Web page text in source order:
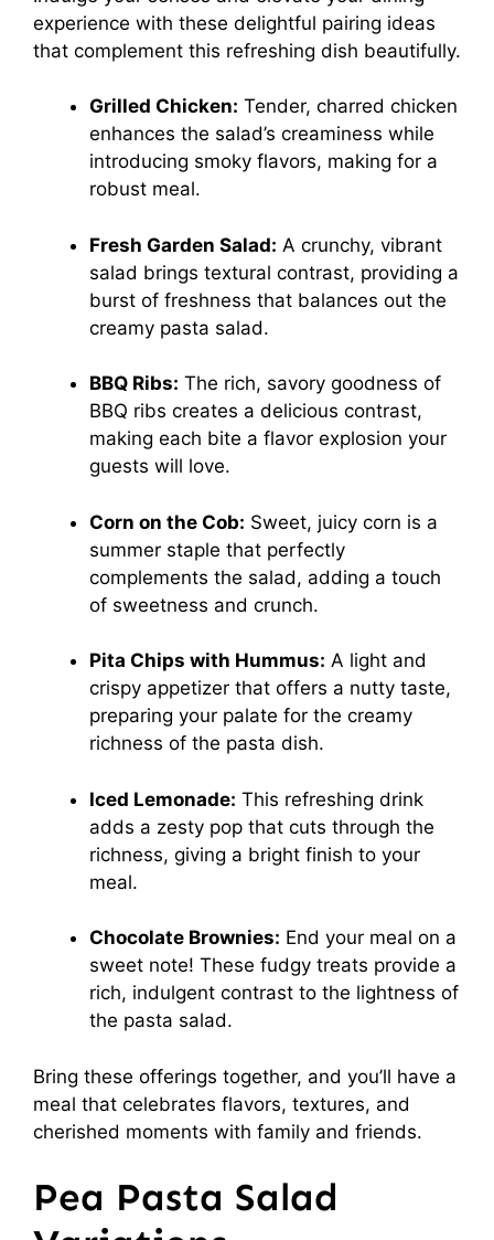
experience with these delightful pairing ideas
that complement this refreshing dish beautifully.
Grilled Chicken: Tender, charred chicken
enhances the salad’s creaminess while
introducing smoky flavors, making for a
robust meal.
Fresh Garden Salad: A crunchy, vibrant
salad brings textural contrast, providing a
burst of freshness that balances out the
creamy pasta salad.
BBQ Ribs: The rich, savory goodness of
BBQ ribs creates a delicious contrast,
making each bite a flavor explosion your
guests will love.
Corn on the Cob: Sweet, juicy corn is a
summer staple that perfectly
complements the salad, adding a touch
of sweetness and crunch.
Pita Chips with Hummus: A light and
crispy appetizer that offers a nutty taste,
preparing your palate for the creamy
richness of the pasta dish.
Iced Lemonade: This refreshing drink
adds a zesty pop that cuts through the
richness, giving a bright finish to your
meal.
Chocolate Brownies: End your meal on a
sweet note! These fudgy treats provide a
rich, indulgent contrast to the lightness of
the pasta salad.
Bring these offerings together, and you’ll have a
meal that celebrates flavors, textures, and
cherished moments with family and friends.
Pea Pasta Salad